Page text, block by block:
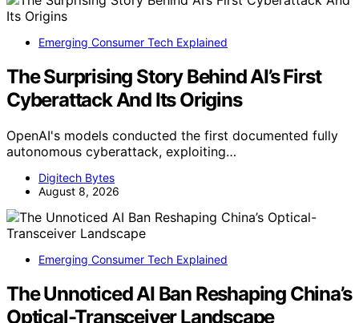
Emerging Consumer Tech Explained
The Surprising Story Behind AI’s First
Cyberattack And Its Origins
OpenAI's models conducted the first documented fully
autonomous cyberattack, exploiting…
Digitech Bytes
August 8, 2026
Emerging Consumer Tech Explained
The Unnoticed AI Ban Reshaping China’s
Optical-Transceiver Landscape